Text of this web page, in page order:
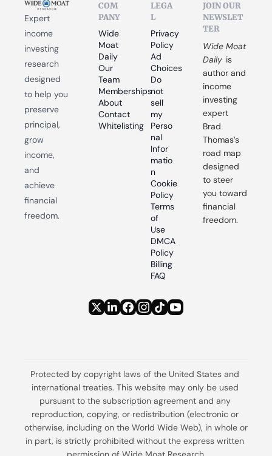
Expert
income
investing
research
designed
to help you
preserve
principal,
grow
income,
and
achieve
financial
freedom.
COM
PANY
Wide
Moat
Daily
Our
Team
Memberships
About
Contact
Whitelisting
LEGA
L
Privacy
Policy
Ad
Choices
Do
not
sell
my
Perso
nal
Infor
matio
n
Cookie
Policy
Terms
of
Use
DMCA
Policy
Billing
FAQ
JOIN OUR
NEWSLET
TER
Wide Moat
Daily is
author and
income
investing
expert
Brad
Thomas’s
road map
designed
to steer
you toward
financial
freedom.
Protected by copyright laws of the United States and
international treaties. This website may only be used
pursuant to the subscription agreement and any
reproduction, copying, or redistribution (electronic or
otherwise, including on the World Wide Web), in whole or
in part, is strictly prohibited without the express written